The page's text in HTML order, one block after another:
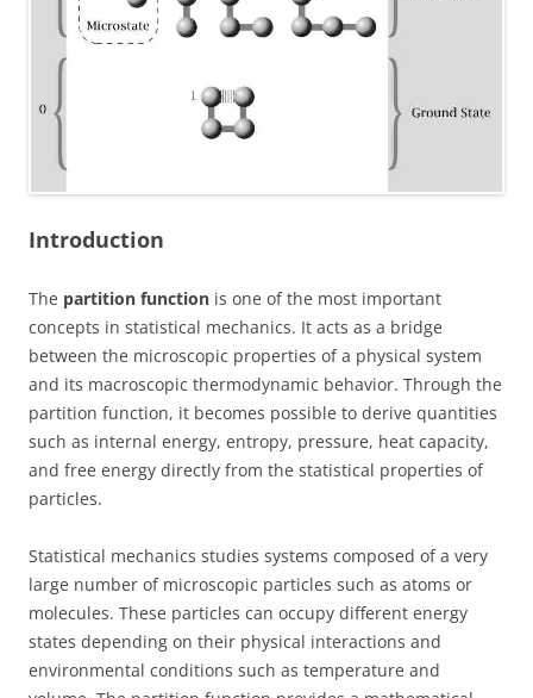
Introduction
The partition function is one of the most important
concepts in statistical mechanics. It acts as a bridge
between the microscopic properties of a physical system
and its macroscopic thermodynamic behavior. Through the
partition function, it becomes possible to derive quantities
such as internal energy, entropy, pressure, heat capacity,
and free energy directly from the statistical properties of
particles.
Statistical mechanics studies systems composed of a very
large number of microscopic particles such as atoms or
molecules. These particles can occupy different energy
states depending on their physical interactions and
environmental conditions such as temperature and